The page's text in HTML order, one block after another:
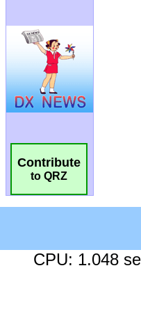
Contribute
to QRZ
CPU: 1.048